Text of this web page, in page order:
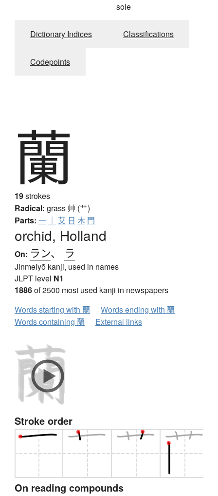
soie
Dictionary Indices Classifications
Codepoints
蘭
19strokes
Radical: grass 艸 (艹)
Parts: 一 ｜ 艾 日 木 門
orchid, Holland
On: ラン、 ラ
Jinmeiyō kanji, used in names
JLPT level N1
1886of 2500 most used kanji in newspapers
Words starting with 蘭
Words ending with 蘭
Words containing 蘭
External links
Stroke order
On reading compounds